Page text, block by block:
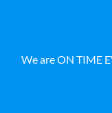
We are ON TIME